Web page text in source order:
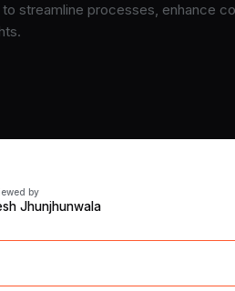
streamline processes, enhance
by
Jhunjhunwala